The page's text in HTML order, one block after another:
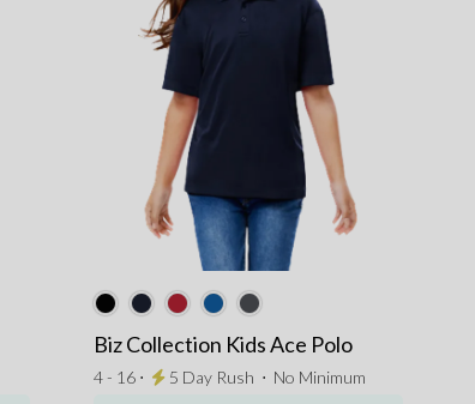
Biz Collection Kids Ace Polo
4 - 16 ⋅ 5 Day Rush ⋅ No Minimum